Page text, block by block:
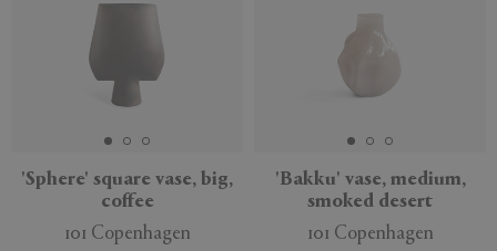
'Sphere' square vase, big,
coffee
101 Copenhagen
'Bakku' vase, medium,
smoked desert
101 Copenhagen